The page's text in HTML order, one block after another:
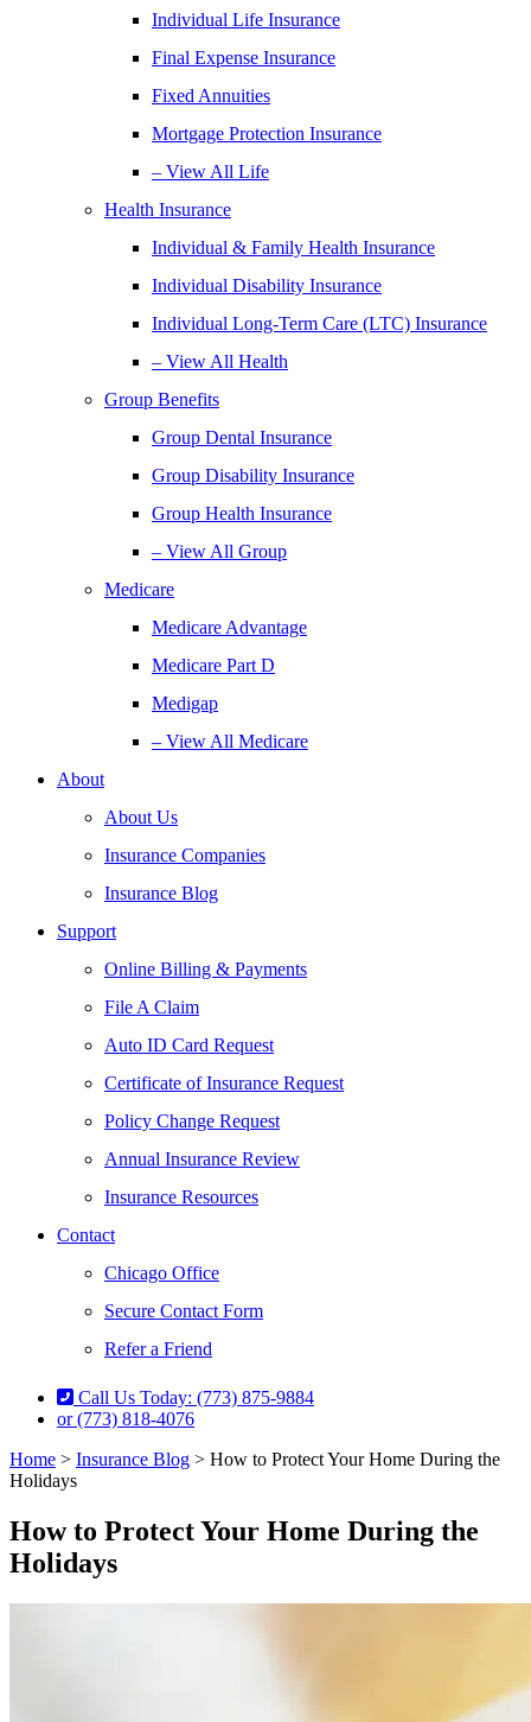
Individual Life Insurance
Final Expense Insurance
Fixed Annuities
Mortgage Protection Insurance
– View All Life
Health Insurance
Individual & Family Health Insurance
Individual Disability Insurance
Individual Long-Term Care (LTC) Insurance
– View All Health
Group Benefits
Group Dental Insurance
Group Disability Insurance
Group Health Insurance
– View All Group
Medicare
Medicare Advantage
Medicare Part D
Medigap
– View All Medicare
About
About Us
Insurance Companies
Insurance Blog
Support
Online Billing & Payments
File A Claim
Auto ID Card Request
Certificate of Insurance Request
Policy Change Request
Annual Insurance Review
Insurance Resources
Contact
Chicago Office
Secure Contact Form
Refer a Friend
Call Us Today: (773) 875-9884
or (773) 818-4076
Home > Insurance Blog > How to Protect Your Home During the
Holidays
How to Protect Your Home During the
Holidays